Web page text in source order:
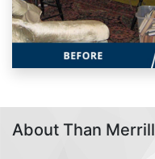
About Than Merrill